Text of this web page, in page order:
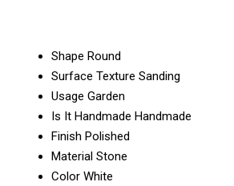
Shape Round
Surface Texture Sanding
Usage Garden
Is It Handmade Handmade
Finish Polished
Material Stone
Color White